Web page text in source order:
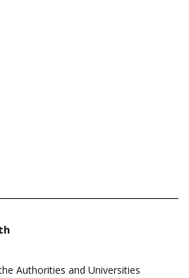
Authorities and Universities